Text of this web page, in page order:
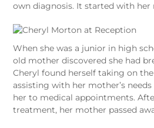
own diagnosis. It started with her
When she was a junior in high
old mother discovered she had
Cheryl found herself taking on
assisting with her mother’s
her to medical appointments.
treatment, her mother passed